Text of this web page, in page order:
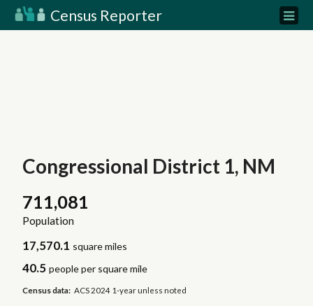
Census Reporter
Congressional District 1, NM
711,081
Population
17,570.1 square miles
40.5 people per square mile
Census data: ACS 2024 1-year unless noted